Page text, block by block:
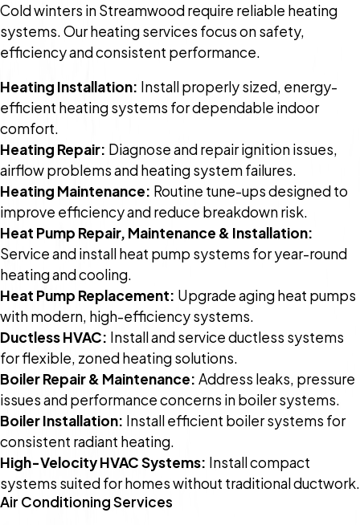
Cold winters in Streamwood require reliable heating
systems. Our heating services focus on safety,
efficiency and consistent performance.
Heating Installation: Install properly sized, energy-
efficient heating systems for dependable indoor
comfort.
Heating Repair: Diagnose and repair ignition issues,
airflow problems and heating system failures.
Heating Maintenance: Routine tune-ups designed to
improve efficiency and reduce breakdown risk.
Heat Pump Repair, Maintenance & Installation:
Service and install heat pump systems for year-round
heating and cooling.
Heat Pump Replacement: Upgrade aging heat pumps
with modern, high-efficiency systems.
Ductless HVAC: Install and service ductless systems
for flexible, zoned heating solutions.
Boiler Repair & Maintenance: Address leaks, pressure
issues and performance concerns in boiler systems.
Boiler Installation: Install efficient boiler systems for
consistent radiant heating.
High-Velocity HVAC Systems: Install compact
systems suited for homes without traditional ductwork.
Air Conditioning Services